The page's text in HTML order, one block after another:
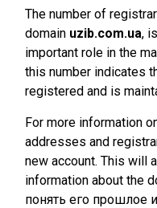
The number of
domain uzib.com.ua, is
important role in the
this number indicates
registered and is
For more information
addresses and
new account. This will
information about the
понять его прошлое